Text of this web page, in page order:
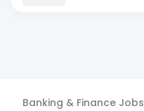
Banking & Finance Jobs